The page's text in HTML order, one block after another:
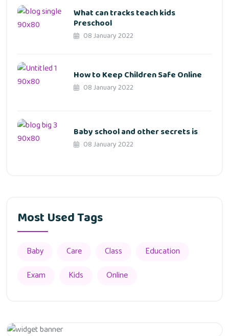
What can tracks teach kids
Preschool
08 January 2022
How to Keep Children Safe Online
08 January 2022
Baby school and other secrets is
08 January 2022
Most Used Tags
Baby Care Class
Education
Exam
Kids Online